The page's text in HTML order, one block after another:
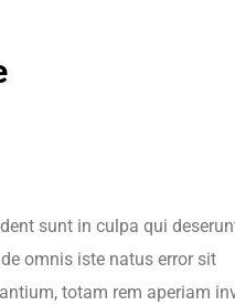
sunt in culpa qui
omnis iste natus error sit
totam rem aperiam